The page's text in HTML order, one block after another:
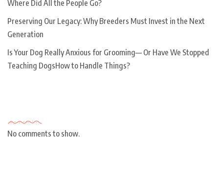
Where Did All the People Go?
Preserving Our Legacy: Why Breeders Must Invest in the Next
Generation
Is Your Dog Really Anxious for Grooming— Or Have We Stopped
Teaching DogsHow to Handle Things?
No comments to show.